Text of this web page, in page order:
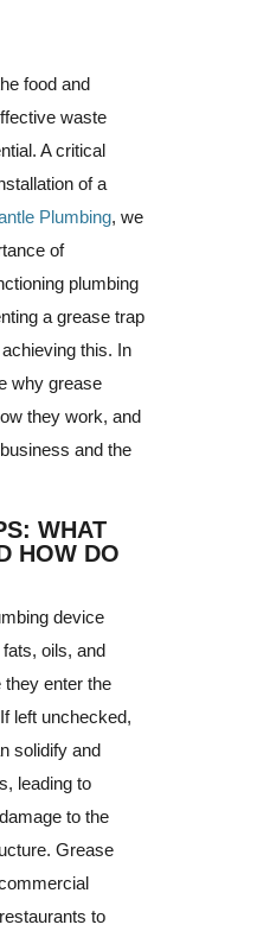
food and
waste
A critical
of a
Plumbing, we
of
plumbing
a grease trap
this. In
why grease
they work, and
and the
WHAT
HOW DO
device
oils, and
enter the
left unchecked,
solidify and
leading to
to the
Grease
to